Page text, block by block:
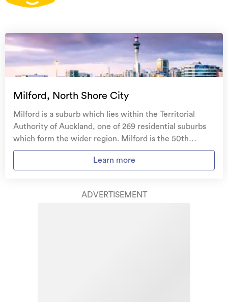
Natural disaster cover
for earthquakes, natural
landslips, hydrothermal activity, tsunami, natural
fires, & volcanic activity.
family, and your petsif you need to be evacuated
Get replacement keys and locksif yours get lost or
stolen and pay no excess.
AMI HomeHub, our first-class home
repairer that brings together a team of experts to
Milford, North Shore City
Milford is a suburb which lies within the Territorial
Authority of Auckland, one of 269 residential suburbs
which form the wider region. Milford is the 50th
largest suburb of Auckland in terms of the total number
of residential housing stock. Milford provides a range of
The majority of the residential housing stock in the
Learn more
ADVERTISEMENT